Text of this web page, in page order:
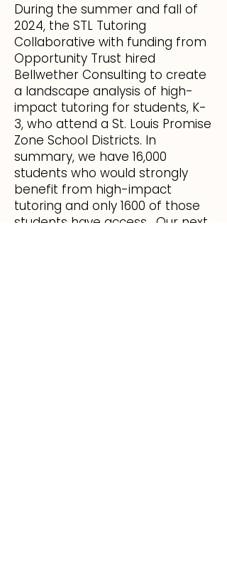
During the summer and fall of
2024, the STL Tutoring
Collaborative with funding from
Opportunity Trust hired
Bellwether Consulting to create
a landscape analysis of high-
impact tutoring for students, K-
3, who attend a St. Louis Promise
Zone School Districts. In
summary, we have 16,000
students who would strongly
benefit from high-impact
tutoring and only 1600 of those
students have access. Our next